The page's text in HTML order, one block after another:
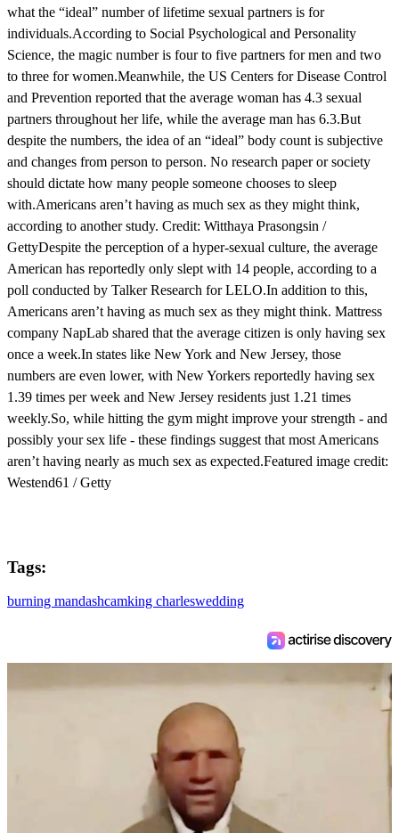
what the “ideal” number of lifetime sexual partners is for
individuals.According to Social Psychological and Personality
Science, the magic number is four to five partners for men and two
to three for women.Meanwhile, the US Centers for Disease Control
and Prevention reported that the average woman has 4.3 sexual
partners throughout her life, while the average man has 6.3.But
despite the numbers, the idea of an “ideal” body count is subjective
and changes from person to person. No research paper or society
should dictate how many people someone chooses to sleep
with.Americans aren’t having as much sex as they might think,
according to another study. Credit: Witthaya Prasongsin /
GettyDespite the perception of a hyper-sexual culture, the average
American has reportedly only slept with 14 people, according to a
poll conducted by Talker Research for LELO.In addition to this,
Americans aren’t having as much sex as they might think. Mattress
company NapLab shared that the average citizen is only having sex
once a week.In states like New York and New Jersey, those
numbers are even lower, with New Yorkers reportedly having sex
1.39 times per week and New Jersey residents just 1.21 times
weekly.So, while hitting the gym might improve your strength - and
possibly your sex life - these findings suggest that most Americans
aren’t having nearly as much sex as expected.Featured image credit:
Westend61 / Getty
Tags:
burning mandashcamking charleswedding